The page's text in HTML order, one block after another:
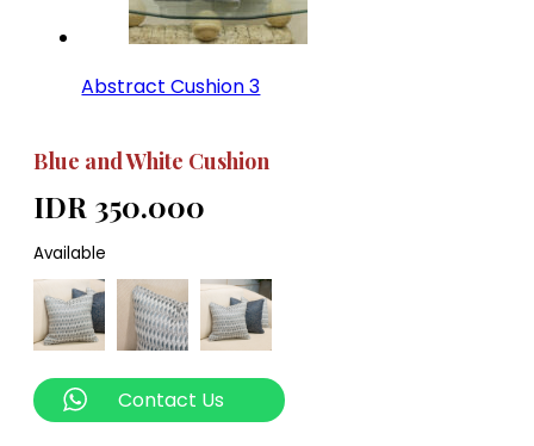
Abstract Cushion 3
Blue and White Cushion
IDR 350.000
Available
Contact Us